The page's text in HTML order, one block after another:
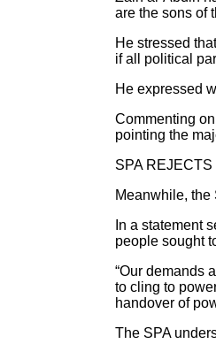
are the sons of
He stressed
if all political
He expressed
Commenting
pointing the
SPA
Meanwhile, the
In a statement
people sought
“Our demands
to cling to
handover of
The SPA